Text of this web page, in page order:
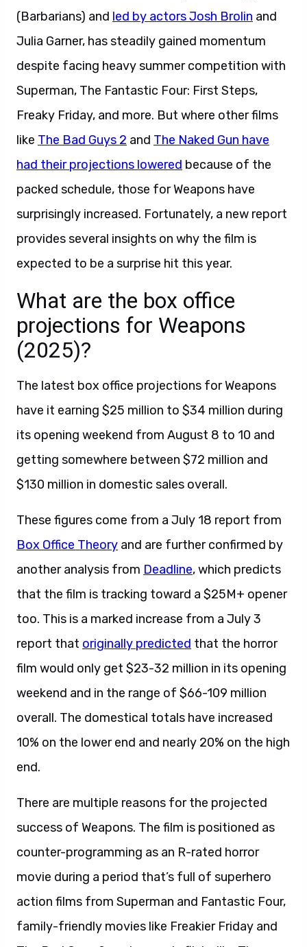
(Barbarians) and led by actors Josh Brolin and
Julia Garner, has steadily gained momentum
despite facing heavy summer competition with
Superman, The Fantastic Four: First Steps,
Freaky Friday, and more. But where other films
like The Bad Guys 2 and The Naked Gun have
had their projections lowered because of the
packed schedule, those for Weapons have
surprisingly increased. Fortunately, a new report
provides several insights on why the film is
expected to be a surprise hit this year.
What are the box office
projections for Weapons
(2025)?
The latest box office projections for Weapons
have it earning $25 million to $34 million during
its opening weekend from August 8 to 10 and
getting somewhere between $72 million and
$130 million in domestic sales overall.
These figures come from a July 18 report from
Box Office Theory and are further confirmed by
another analysis from Deadline, which predicts
that the film is tracking toward a $25M+ opener
too. This is a marked increase from a July 3
report that originally predicted that the horror
film would only get $23-32 million in its opening
weekend and in the range of $66-109 million
overall. The domestical totals have increased
10% on the lower end and nearly 20% on the high
end.
There are multiple reasons for the projected
success of Weapons. The film is positioned as
counter-programming as an R-rated horror
movie during a period that’s full of superhero
action films from Superman and Fantastic Four,
family-friendly movies like Freakier Friday and